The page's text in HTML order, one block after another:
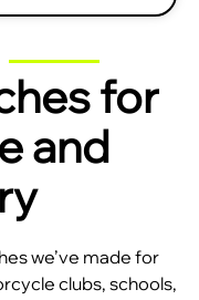
for
and
we’ve made for
clubs, schools,